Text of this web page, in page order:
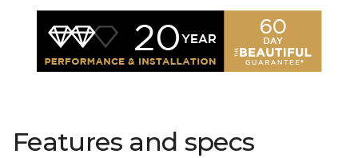
Features and specs